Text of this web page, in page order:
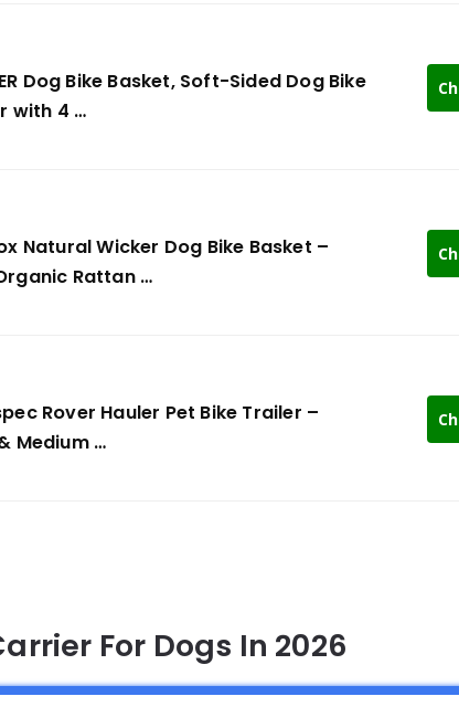
Dog Bike Basket, Soft-Sided Dog Bike
with 4 …
Natural Wicker Dog Bike Basket –
Rattan …
Rover Hauler Pet Bike Trailer –
Medium …
For Dogs In 2026